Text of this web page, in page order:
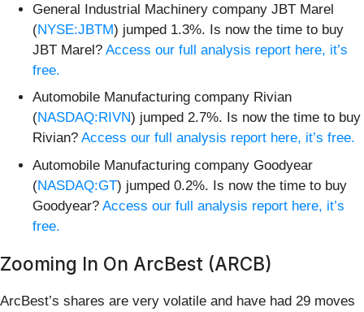
General Industrial Machinery company JBT Marel
(NYSE:JBTM) jumped 1.3%. Is now the time to buy
JBT Marel? Access our full analysis report here, it’s
free.
Automobile Manufacturing company Rivian
(NASDAQ:RIVN) jumped 2.7%. Is now the time to buy
Rivian? Access our full analysis report here, it’s free.
Automobile Manufacturing company Goodyear
(NASDAQ:GT) jumped 0.2%. Is now the time to buy
Goodyear? Access our full analysis report here, it’s
free.
Zooming In On ArcBest (ARCB)
ArcBest’s shares are very volatile and have had 29 moves